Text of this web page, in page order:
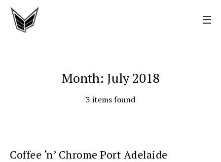
Month: July 2018
3 items found
Coffee ‘n’ Chrome Port Adelaide